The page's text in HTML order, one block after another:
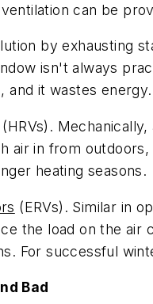
can be
by exhausting
isn't always
it wastes
(HRVs).
air in from
heating seasons.
(ERVs). Similar in
the load on the air
For successful
Bad